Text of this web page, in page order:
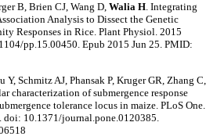
B, Brien CJ, Wang D, Walia H. Integrating
Analysis to Dissect the Genetic
Responses in Rice. Plant Physiol. 2015
pp.15.00450. Epub 2015 Jun 25. PMID:
Schmitz AJ, Phansak P, Kruger GR, Zhang C,
characterization of submergence response
tolerance locus in maize. PLoS One.
10.1371/journal.pone.0120385.